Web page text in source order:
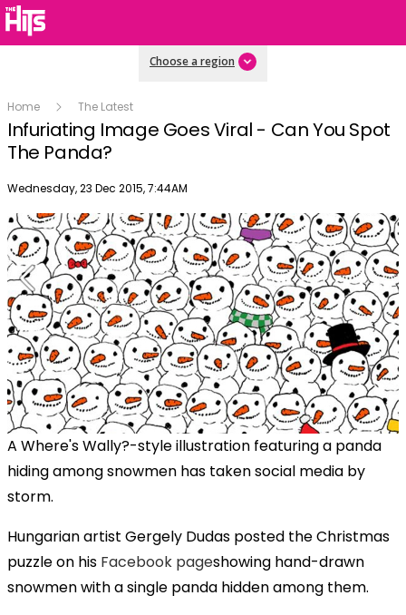
Choose a region
Home The Latest
Infuriating Image Goes Viral - Can You Spot
The Panda?
Publish date
Wednesday, 23 Dec 2015, 7:44AM
A Where's Wally?-style illustration featuring a panda
hiding among snowmen has taken social media by
storm.
Hungarian artist Gergely Dudas posted the Christmas
puzzle on his Facebook pageshowing hand-drawn
snowmen with a single panda hidden among them.